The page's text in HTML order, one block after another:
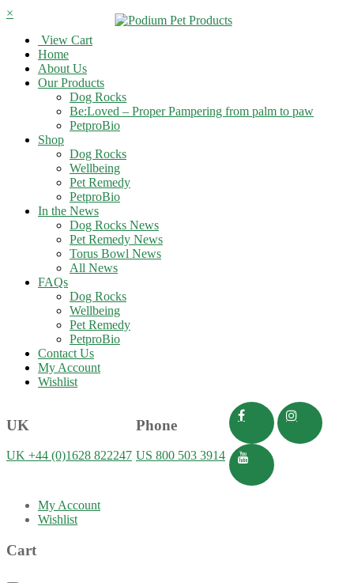
×
View Cart
Home
About Us
Our Products
Dog Rocks
Be:Loved – Proper Pampering from palm to paw
PetproBio
Shop
Dog Rocks
Wellbeing
Pet Remedy
PetproBio
In the News
Dog Rocks News
Pet Remedy News
Torus Bowl News
All News
FAQs
Dog Rocks
Wellbeing
Pet Remedy
PetproBio
Contact Us
My Account
Wishlist
UK
UK +44 (0)1628 822247
Phone
US 800 503 3914
My Account
Wishlist
Cart